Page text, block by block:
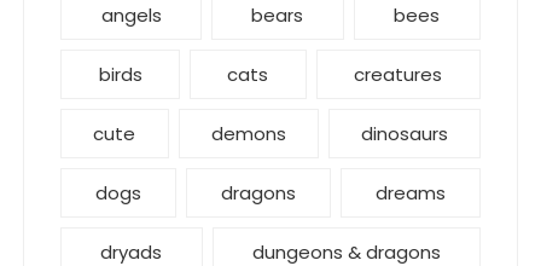
angels bears bees
birds cats creatures
cute demons dinosaurs
dogs dragons dreams
dryads dungeons & dragons